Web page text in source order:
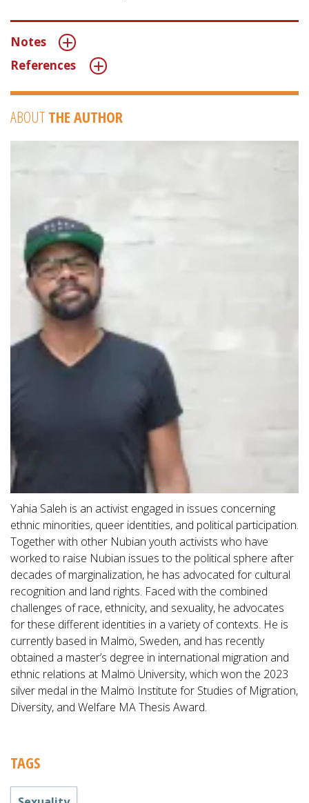
Notes
References
ABOUT THE AUTHOR
Yahia Saleh is an activist engaged in issues concerning
ethnic minorities, queer identities, and political participation.
Together with other Nubian youth activists who have
worked to raise Nubian issues to the political sphere after
decades of marginalization, he has advocated for cultural
recognition and land rights. Faced with the combined
challenges of race, ethnicity, and sexuality, he advocates
for these different identities in a variety of contexts. He is
currently based in Malmö, Sweden, and has recently
obtained a master’s degree in international migration and
ethnic relations at Malmö University, which won the 2023
silver medal in the Malmö Institute for Studies of Migration,
Diversity, and Welfare MA Thesis Award.
TAGS